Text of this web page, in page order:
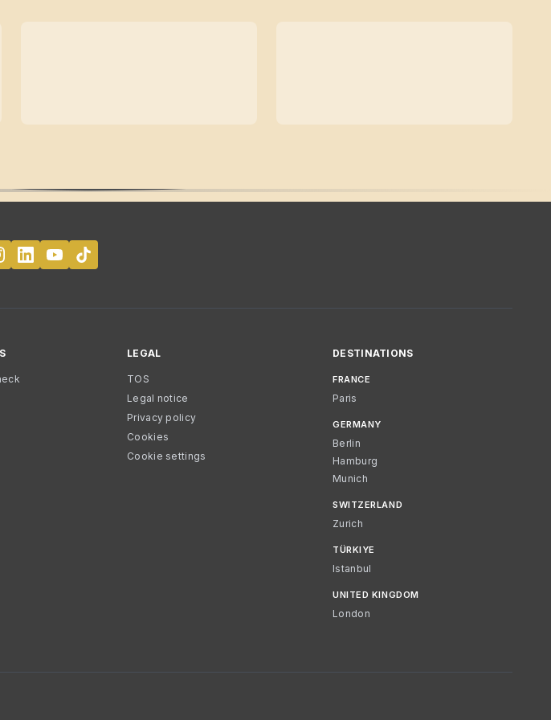
LEGAL
TOS
Legal notice
Privacy policy
Cookies
Cookie settings
DESTINATIONS
FRANCE
Paris
GERMANY
Berlin
Hamburg
Munich
SWITZERLAND
Zurich
TÜRKIYE
Istanbul
UNITED KINGDOM
London